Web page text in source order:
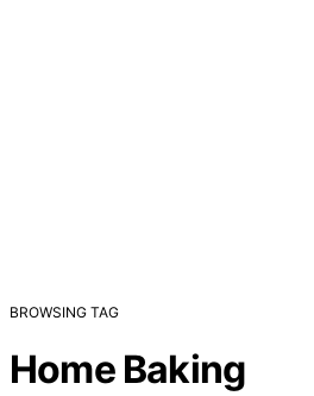
BROWSING TAG
Home Baking